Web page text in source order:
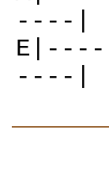
----|
----|